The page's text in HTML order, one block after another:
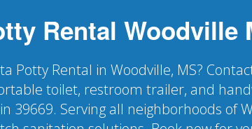
Rental Woodville
Potty Rental in Woodville, MS?
toilet, restroom trailer, and
39669. Serving all neighborhoods of